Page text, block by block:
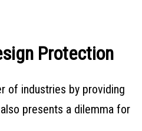
Protection
of industries by providing
presents a dilemma for